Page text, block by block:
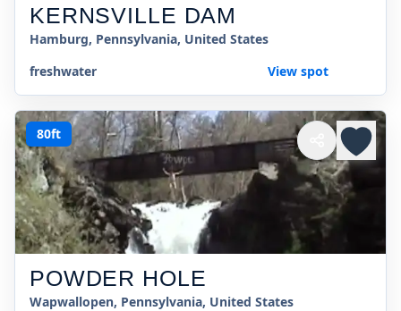
KERNSVILLE DAM
Hamburg, Pennsylvania, United States
freshwater
View spot
80ft
POWDER HOLE
Wapwallopen, Pennsylvania, United States